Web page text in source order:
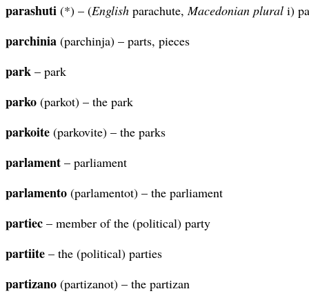
parashuti (*) – (English parachute,Macedonian plural i)
parchinia (parchinja) – parts, pieces
park – park
parko (parkot) – the park
parkoite (parkovite) – the parks
parlament – parliament
parlamento (parlamentot) – the parliament
partiec – member of the (political) party
partiite – the (political) parties
partizano (partizanot) – the partizan